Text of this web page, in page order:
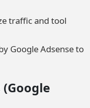
traffic and tool
Google Adsense to